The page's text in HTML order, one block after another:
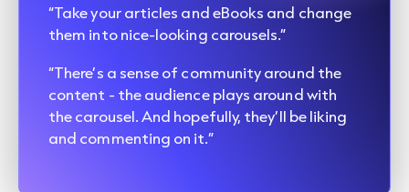
“Take your articles and eBooks and change
them into nice-looking carousels.”
“There’s a sense of community around the
content - the audience plays around with
the carousel. And hopefully, they’ll be liking
and commenting on it.”